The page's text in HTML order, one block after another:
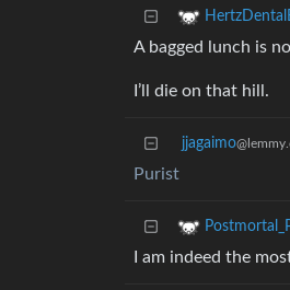
A bagged lunch is
I’ll die on that hill.
jjagaimo
Purist
I am indeed the